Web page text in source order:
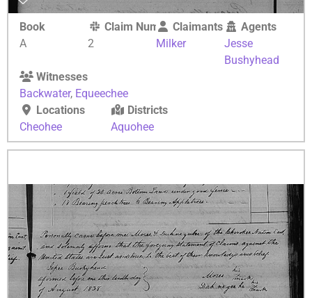
Book
A
Claim Number
2
Claimants
Milker
Agents
Jesse
Bushyhead
Witnesses
Backwater, Equeechee
Locations
Cheohee
Districts
Aquohee